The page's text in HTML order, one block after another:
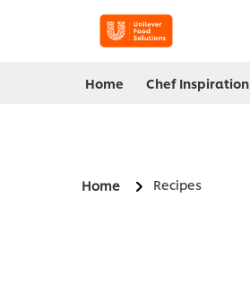
Home Chef Inspiration
Home Recipes